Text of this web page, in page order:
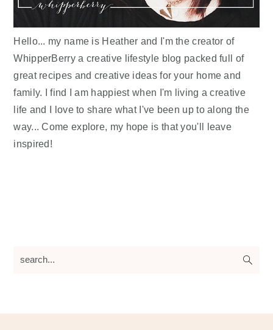
Hello... my name is Heather and I'm the creator of
WhipperBerry a creative lifestyle blog packed full of
great recipes and creative ideas for your home and
family. I find I am happiest when I'm living a creative
life and I love to share what I've been up to along the
way... Come explore, my hope is that you'll leave
inspired!
search...